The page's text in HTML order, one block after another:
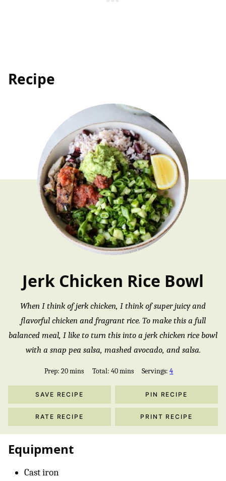
Recipe
Jerk Chicken Rice Bowl
When I think of jerk chicken, I think of super juicy and
flavorful chicken and fragrant rice. To make this a full
balanced meal, I like to turn this into a jerk chicken rice bowl
with a snap pea salsa, mashed avocado, and salsa.
Prep: 20minutes
mins Total: 40minutes
mins Servings:4
SAVE RECIPE PIN RECIPE
RATE RECIPE PRINT RECIPE
Equipment
Cast iron